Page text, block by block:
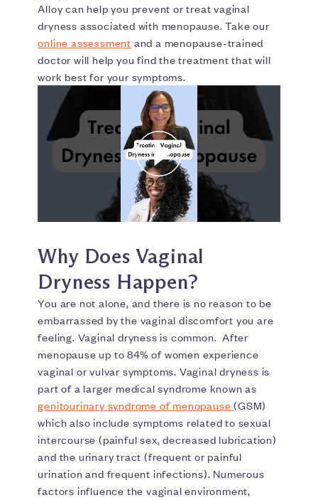
Alloy can help you prevent or treat vaginal
dryness associated with menopause. Take our
online assessment and a menopause-trained
doctor will help you find the treatment that will
work best for your symptoms.
Why Does Vaginal
Dryness Happen?
You are not alone, and there is no reason to be
embarrassed by the vaginal discomfort you are
feeling. Vaginal dryness is common. After
menopause up to 84% of women experience
vaginal or vulvar symptoms. Vaginal dryness is
part of a larger medical syndrome known as
genitourinary syndrome of menopause(GSM)
which also include symptoms related to sexual
intercourse (painful sex, decreased lubrication)
and the urinary tract (frequent or painful
urination and frequent infections). Numerous
factors influence the vaginal environment,